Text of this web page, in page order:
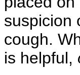
suspicion
cough.
is helpful,